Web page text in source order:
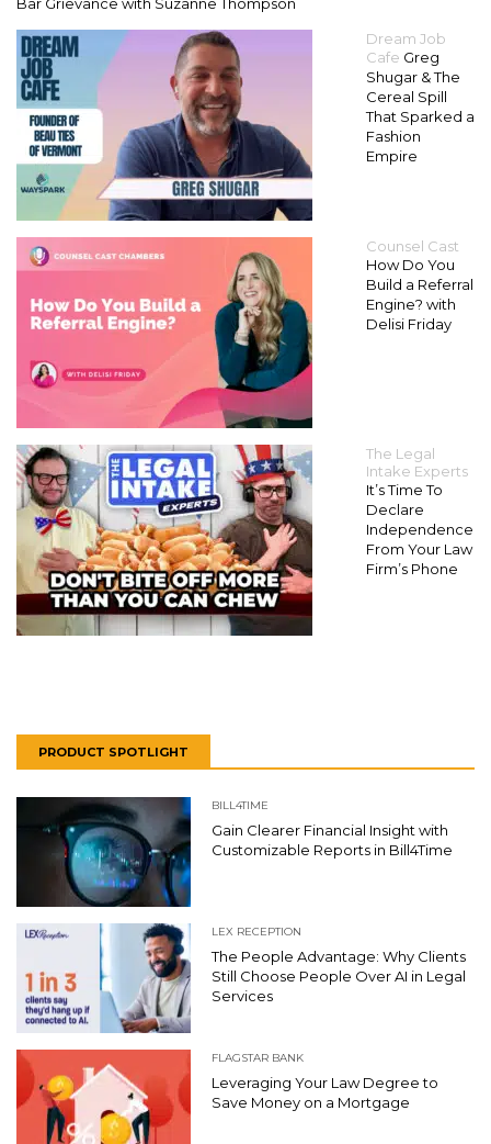
Dream Job
Cafe Greg
Shugar & The
Cereal Spill
That Sparked a
Fashion
Empire
Counsel Cast
How Do You
Build a Referral
Engine? with
Delisi Friday
The Legal
Intake Experts
It’s Time To
Declare
Independence
From Your Law
Firm’s Phone
PRODUCT SPOTLIGHT
BILL4TIME
Gain Clearer Financial Insight with
Customizable Reports in Bill4Time
LEX RECEPTION
The People Advantage: Why Clients
Still Choose People Over AI in Legal
Services
FLAGSTAR BANK
Leveraging Your Law Degree to
Save Money on a Mortgage